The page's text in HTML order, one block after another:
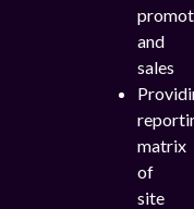
and
sales
matrix
of
site